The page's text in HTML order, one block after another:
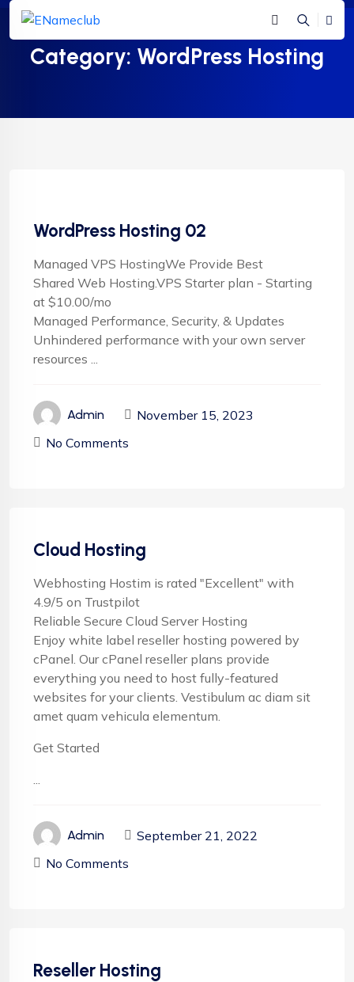
Category: WordPress Hosting
WordPress Hosting 02
Managed VPS HostingWe Provide Best
Shared Web Hosting.VPS Starter plan - Starting
at $10.00/mo
Managed Performance, Security, & Updates
Unhindered performance with your own server
resources ...
Admin
November 15, 2023
No Comments
Cloud Hosting
Webhosting Hostim is rated "Excellent" with
4.9/5 on Trustpilot
Reliable Secure Cloud Server Hosting
Enjoy white label reseller hosting powered by
cPanel. Our cPanel reseller plans provide
everything you need to host fully-featured
websites for your clients. Vestibulum ac diam sit
amet quam vehicula elementum.
Get Started
...
Admin
September 21, 2022
No Comments
Reseller Hosting